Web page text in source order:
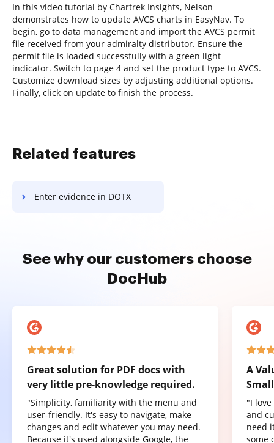
In this video tutorial by Chartrek Insights, Nelson
demonstrates how to update AVCS charts in EasyNav. To
begin, go to data management and import the AVCS permit
file received from your admiralty distributor. Ensure the
permit file is loaded successfully with a green light
indicator. Switch to page 4 and set the product type to AVCS.
Customize download sizes by adjusting additional options.
Finally, click on update to finish the process.
Related features
Enter evidence in DOTX
See why our customers choose
DocHub
Great solution for PDF docs with
very little pre-knowledge required.
"Simplicity, familiarity with the menu and
user-friendly. It's easy to navigate, make
changes and edit whatever you may need.
Because it's used alongside Google, the
A
"I
and
need
some